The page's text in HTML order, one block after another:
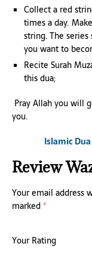
Collect a red
times a day.
string. The
you want to
Recite Surah
this dua;
Pray Allah you will
you.
Islamic
Review
Your email address
marked*
Your Rating